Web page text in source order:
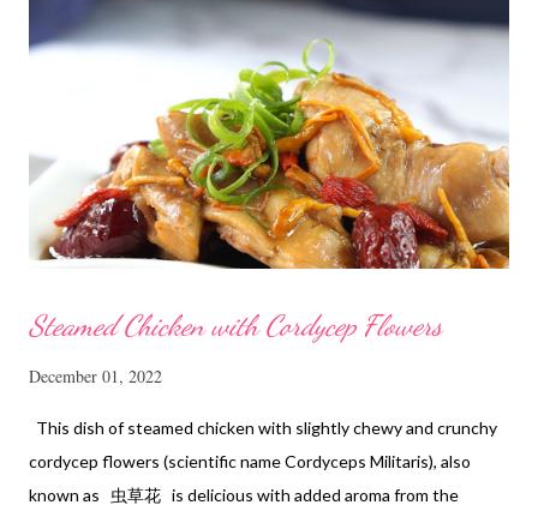
Steamed Chicken with Cordycep Flowers
December 01, 2022
This dish of steamed chicken with slightly chewy and crunchy
cordycep flowers (scientific name Cordyceps Militaris), also
known as 虫草花 is delicious with added aroma from the